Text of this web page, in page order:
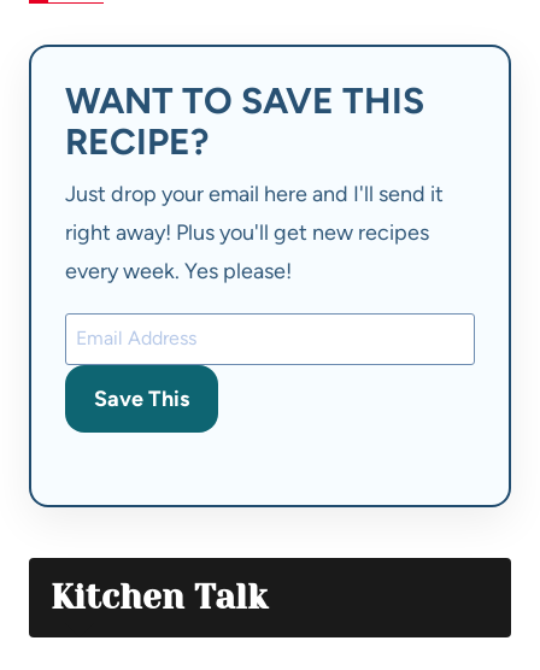
WANT TO SAVE THIS
RECIPE?
Just drop your email here and I'll send it
right away! Plus you'll get new recipes
every week. Yes please!
Save This
Kitchen Talk